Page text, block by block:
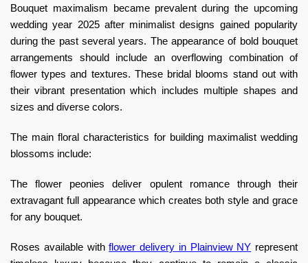
Bouquet maximalism became prevalent during the upcoming
wedding year 2025 after minimalist designs gained popularity
during the past several years. The appearance of bold bouquet
arrangements should include an overflowing combination of
flower types and textures. These bridal blooms stand out with
their vibrant presentation which includes multiple shapes and
sizes and diverse colors.
The main floral characteristics for building maximalist wedding
blossoms include:
The flower peonies deliver opulent romance through their
extravagant full appearance which creates both style and grace
for any bouquet.
Roses available withflower delivery in Plainview NY represent